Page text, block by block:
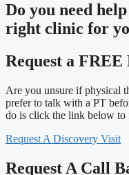
Do you need
right clinic for
Request a
Are you unsure if physical
prefer to talk with a PT
do is click the link below
Request A Discovery Visit
Request A Call